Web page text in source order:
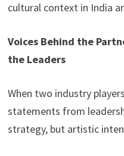
cultural context in India
Voices Behind the
the Leaders
When two industry
statements from
strategy, but artistic